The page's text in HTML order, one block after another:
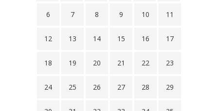
6 7 8 9 10 11
12 13 14 15 16 17
18 19 20 21 22 23
24 25 26 27 28 29